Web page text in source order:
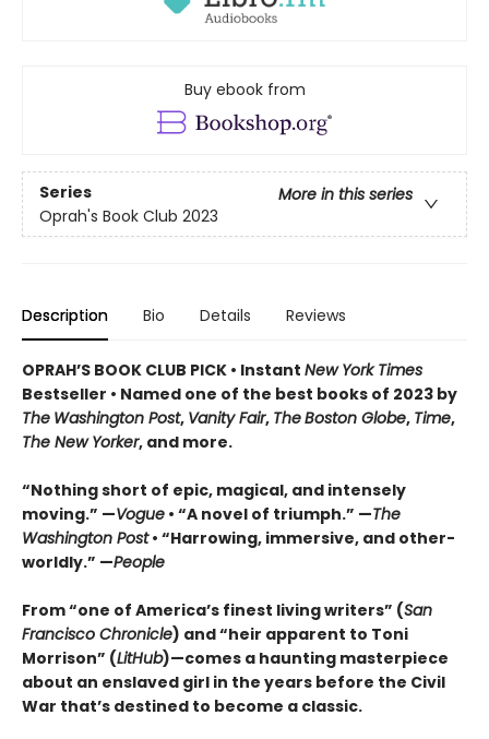
Buy ebook from
Series
More in this series
Oprah's Book Club 2023
Description Bio Details Reviews
OPRAH’S BOOK CLUB PICK • Instant New York Times
Bestseller • Named one of the best books of 2023 by
The Washington Post, Vanity Fair, TheBoston Globe, Time,
The New Yorker, and more.
“Nothing short of epic, magical, and intensely
moving.” —Vogue • “A novel of triumph.” —The
Washington Post• “Harrowing, immersive, and other-
worldly.” —People
From “one of America’s finest living writers” (San
Francisco Chronicle) and “heir apparent to Toni
Morrison” (LitHub)—comes a haunting masterpiece
about an enslaved girl in the years before the Civil
War that’s destined to become a classic.